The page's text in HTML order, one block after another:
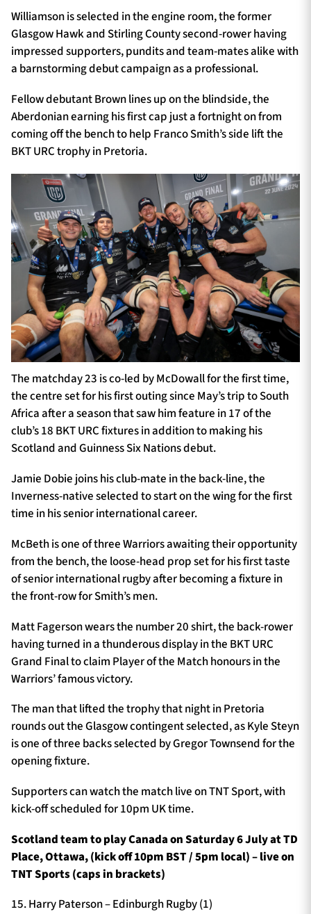
Williamson is selected in the engine room, the former
Glasgow Hawk and Stirling County second-rower having
impressed supporters, pundits and team-mates alike with
a barnstorming debut campaign as a professional.
Fellow debutant Brown lines up on the blindside, the
Aberdonian earning his first cap just a fortnight on from
coming off the bench to help Franco Smith’s side lift the
BKT URC trophy in Pretoria.
The matchday 23 is co-led by McDowall for the first time,
the centre set for his first outing since May’s trip to South
Africa after a season that saw him feature in 17 of the
club’s 18 BKT URC fixtures in addition to making his
Scotland and Guinness Six Nations debut.
Jamie Dobie joins his club-mate in the back-line, the
Inverness-native selected to start on the wing for the first
time in his senior international career.
McBeth is one of three Warriors awaiting their opportunity
from the bench, the loose-head prop set for his first taste
of senior international rugby after becoming a fixture in
the front-row for Smith’s men.
Matt Fagerson wears the number 20 shirt, the back-rower
having turned in a thunderous display in the BKT URC
Grand Final to claim Player of the Match honours in the
Warriors’ famous victory.
The man that lifted the trophy that night in Pretoria
rounds out the Glasgow contingent selected, as Kyle Steyn
is one of three backs selected by Gregor Townsend for the
opening fixture.
Supporters can watch the match live on TNT Sport, with
kick-off scheduled for 10pm UK time.
Scotland team to play Canada on Saturday 6 July at TD
Place, Ottawa, (kick off 10pm BST / 5pm local) – live on
TNT Sports (caps in brackets)
15. Harry Paterson – Edinburgh Rugby (1)